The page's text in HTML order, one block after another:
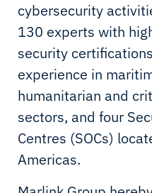
cybersecurity
130 experts with
security
experience in
humanitarian and
sectors, and four
Centres (SOCs)
Americas.